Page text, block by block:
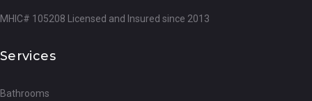
MHIC# 105208 Licensed and Insured since 2013
Services
Bathrooms